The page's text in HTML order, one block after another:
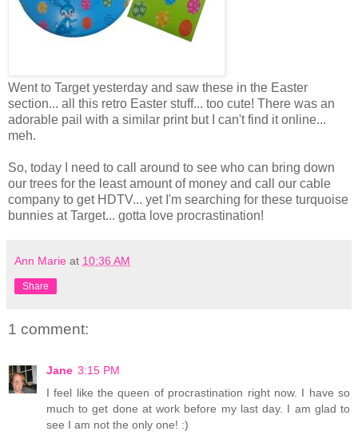
Went to Target yesterday and saw these in the Easter
section... all this retro Easter stuff... too cute! There was an
adorable pail with a similar print but I can't find it online...
meh.
So, today I need to call around to see who can bring down
our trees for the least amount of money and call our cable
company to get HDTV... yet I'm searching for these turquoise
bunnies at Target... gotta love procrastination!
Ann Marie at 10:36 AM
Share
1 comment:
Jane 3:15 PM
I feel like the queen of procrastination right now. I have so
much to get done at work before my last day. I am glad to
see I am not the only one! :)